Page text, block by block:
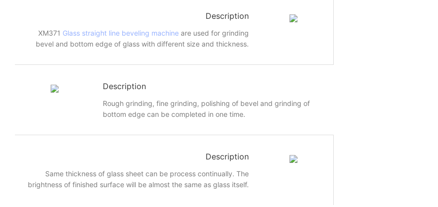
Description
XM371 Glass straight line beveling machineare used for grinding
bevel and bottom edge of glass with different size and thickness.
Description
Rough grinding, fine grinding, polishing of bevel and grinding of
bottom edge can be completed in one time.
Description
Same thickness of glass sheet can be process continually. The
brightness of finished surface will be almost the same as glass itself.